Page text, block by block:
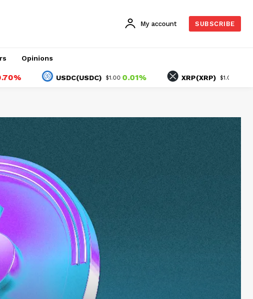
My account SUBSCRIBE
Opinions
USDC(USDC) $1.00 0.01% XRP(XRP) $1.05 -1.45%